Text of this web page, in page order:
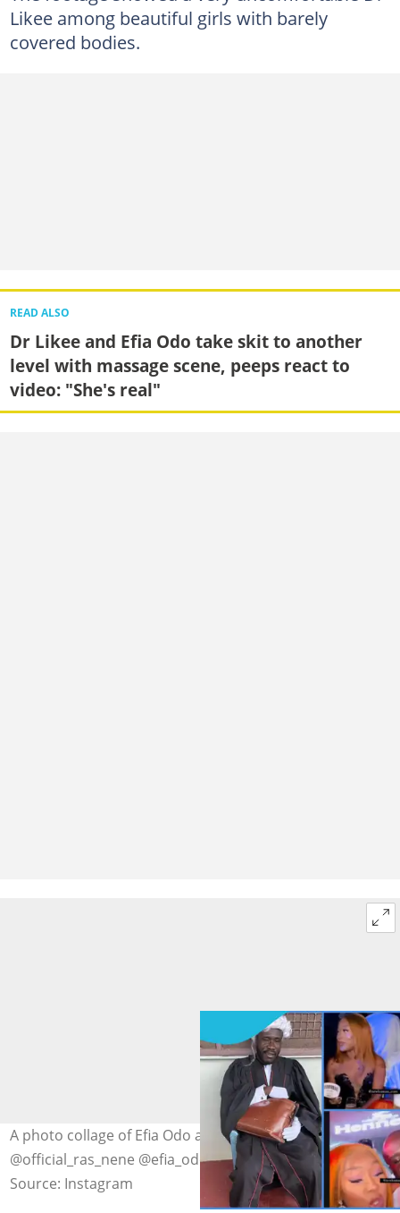
Likee among beautiful girls with barely
covered bodies.
READ ALSO
Dr Likee and Efia Odo take skit to another
level with massage scene, peeps react to
video: "She's real"
A photo collage of Efia Odo and Dr Likee Image credit:
@official_ras_nene @efia_odo
Source: Instagram